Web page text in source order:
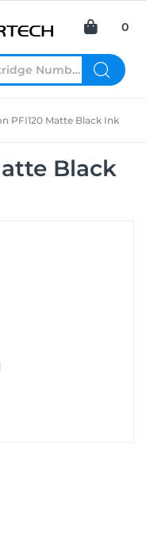
0
PFI120 Matte Black Ink
Black